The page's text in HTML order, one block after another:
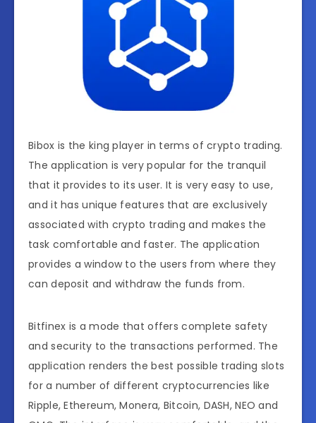
Bibox is the king player in terms of crypto trading.
The application is very popular for the tranquil
that it provides to its user. It is very easy to use,
and it has unique features that are exclusively
associated with crypto trading and makes the
task comfortable and faster. The application
provides a window to the users from where they
can deposit and withdraw the funds from.
Bitfinex is a mode that offers complete safety
and security to the transactions performed. The
application renders the best possible trading slots
for a number of different cryptocurrencies like
Ripple, Ethereum, Monera, Bitcoin, DASH, NEO and